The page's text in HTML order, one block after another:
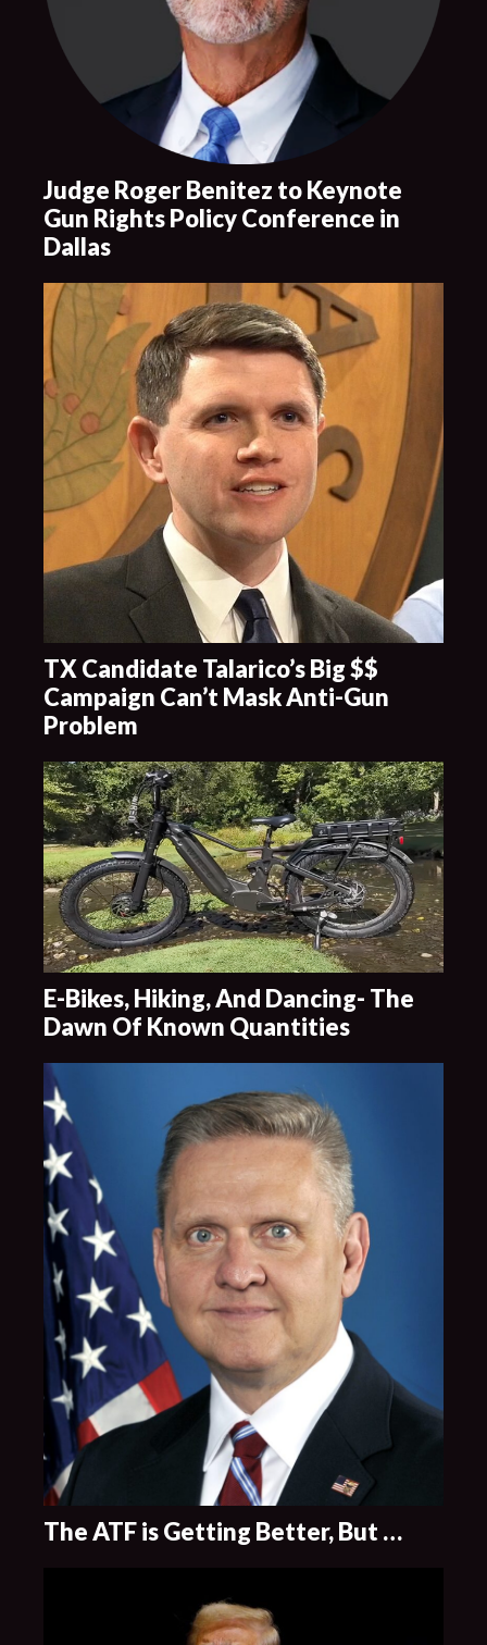
Judge Roger Benitez to Keynote
Gun Rights Policy Conference in
Dallas
TX Candidate Talarico’s Big $$
Campaign Can’t Mask Anti-Gun
Problem
E-Bikes, Hiking, And Dancing- The
Dawn Of Known Quantities
The ATF is Getting Better, But …